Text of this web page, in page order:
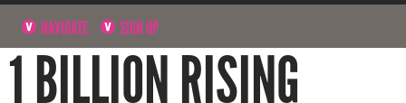
NAVIGATE SIGN UP
1 BILLION RISING